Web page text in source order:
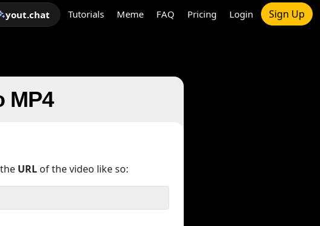
yout.chat Tutorials Meme FAQ Pricing Login Sign Up
MP4
URL of the video like so: